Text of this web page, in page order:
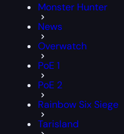
Monster Hunter
News
Overwatch
PoE 1
PoE 2
Rainbow Six Siege
Tarisland